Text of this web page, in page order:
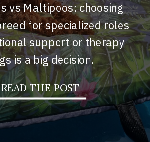
READ THE POST
vs Maltipoos: choosing
for specialized roles
support or therapy
is a big decision.